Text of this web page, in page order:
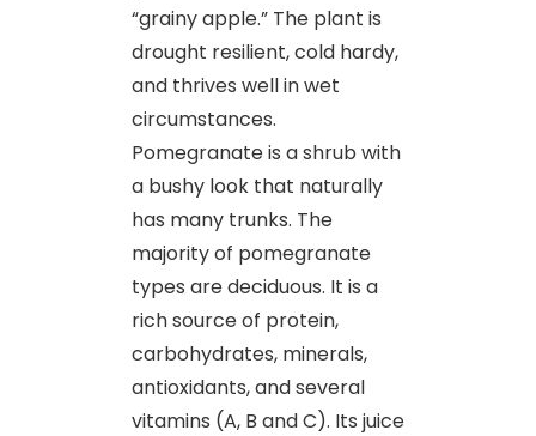
“grainy apple.” The plant is
drought resilient, cold hardy,
and thrives well in wet
circumstances.
Pomegranate is a shrub with
a bushy look that naturally
has many trunks. The
majority of pomegranate
types are deciduous. It is a
rich source of protein,
carbohydrates, minerals,
antioxidants, and several
vitamins (A, B and C). Its juice